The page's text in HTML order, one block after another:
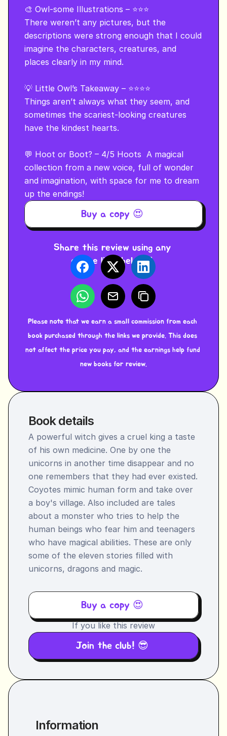
🎨 Owl-some Illustrations – ⭐⭐⭐
There weren’t any pictures, but the
descriptions were strong enough that I could
imagine the characters, creatures, and
places clearly in my mind.
💡 Little Owl’s Takeaway – ⭐⭐⭐⭐
Things aren’t always what they seem, and
sometimes the scariest-looking creatures
have the kindest hearts.
💬 Hoot or Boot? – 4/5 Hoots  A magical
collection from a new voice, full of wonder
and imagination, with space for me to dream
up the endings!
Buy a copy 😍
Share this review using any
of the links below ⬇️
Please note that we earn a small commission from each
book purchased through the links we provide. This does
not affect the price you pay, and the earnings help fund
new books for review.
Book details
A powerful witch gives a cruel king a taste
of his own medicine. One by one the
unicorns in another time disappear and no
one remembers that they had ever existed.
Coyotes mimic human form and take over
a boy's village. Also included are tales
about a monster who tries to help the
human beings who fear him and teenagers
who have magical abilities. These are only
some of the eleven stories filled with
unicorns, dragons and magic.
Buy a copy 😍
If you like this review
Join the club! 😎
Information